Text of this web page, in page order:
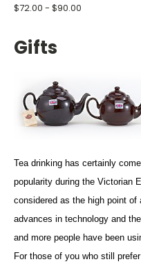
$72.00 - $90.00
Gifts
Tea drinking has certainly
popularity during the Victorian
considered as the high point
advances in technology and
and more people have been
For those of you who still